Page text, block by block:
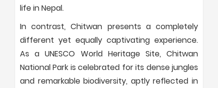
life in Nepal.
In contrast, Chitwan presents a completely
different yet equally captivating experience.
As a UNESCO World Heritage Site, Chitwan
National Park is celebrated for its dense jungles
and remarkable biodiversity, aptly reflected in